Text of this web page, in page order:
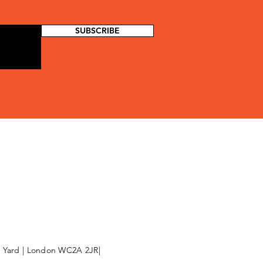
SUBSCRIBE
| London WC2A 2JR|